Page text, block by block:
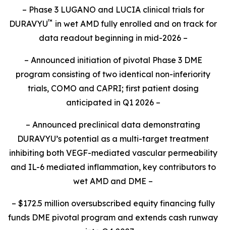
– Phase 3 LUGANO and LUCIA clinical trials for
DURAVYU™ in wet AMD fully enrolled and on track for
data readout beginning in mid-2026 –
– Announced initiation of pivotal Phase 3 DME
program consisting of two identical non-inferiority
trials, COMO and CAPRI; first patient dosing
anticipated in Q1 2026 –
– Announced preclinical data demonstrating
DURAVYU’s potential as a multi-target treatment
inhibiting both VEGF-mediated vascular permeability
and IL-6 mediated inflammation, key contributors to
wet AMD and DME –
– $172.5 million oversubscribed equity financing fully
funds DME pivotal program and extends cash runway